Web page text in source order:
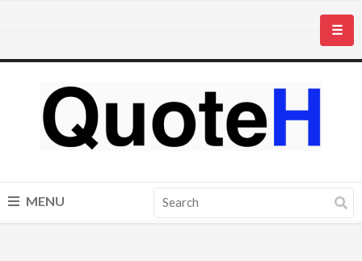
☰
MENU